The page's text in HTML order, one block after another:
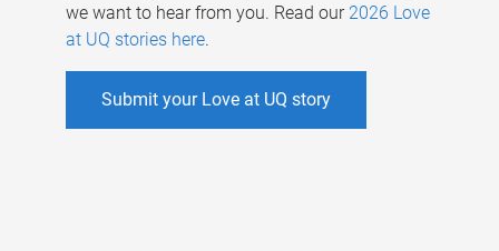
we want to hear from you. Read our 2026 Love
at UQ stories here.
Submit your Love at UQ story